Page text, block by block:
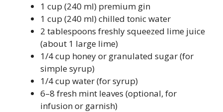
1 cup (240 ml) premium gin
1 cup (240 ml) chilled tonic water
2 tablespoons freshly squeezed lime juice
(about 1 large lime)
1/4 cup honey or granulated sugar (for
simple syrup)
1/4 cup water (for syrup)
6–8 fresh mint leaves (optional, for
infusion or garnish)